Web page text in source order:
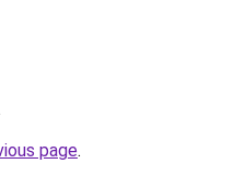
page.